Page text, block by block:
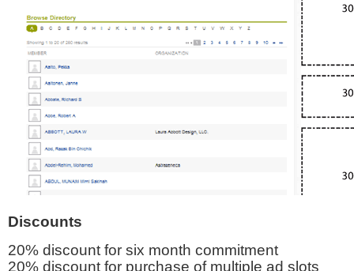
Discounts
20% discount for six month commitment
20% discount for purchase of multiple ad slots